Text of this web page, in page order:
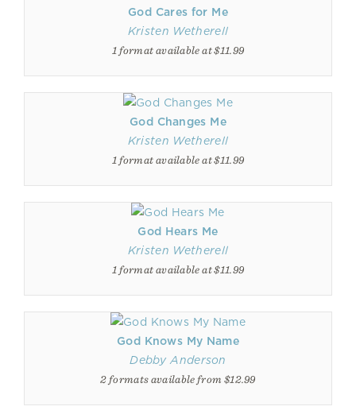
God Cares for Me
Kristen Wetherell
1 format available at $11.99
God Changes Me
Kristen Wetherell
1 format available at $11.99
God Hears Me
Kristen Wetherell
1 format available at $11.99
God Knows My Name
Debby Anderson
2 formats available from $12.99